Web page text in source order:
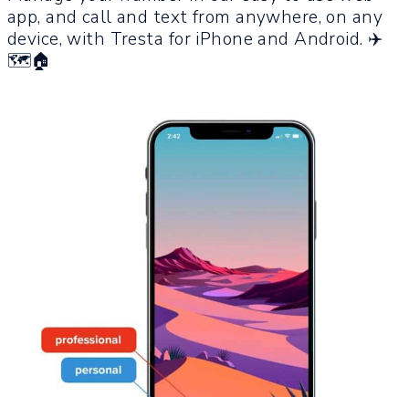
app, and call and text from anywhere, on any
device, with Tresta for iPhone and Android. ✈️
🗺️🏠